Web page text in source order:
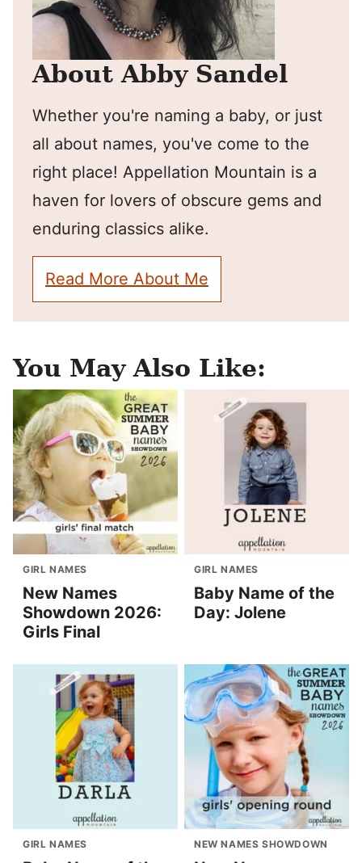
About Abby Sandel
Whether you're naming a baby, or just
all about names, you've come to the
right place! Appellation Mountain is a
haven for lovers of obscure gems and
enduring classics alike.
Read More About Me
You May Also Like:
GIRL NAMES
New Names
Showdown 2026:
Girls Final
GIRL NAMES
Baby Name of the
Day: Jolene
GIRL NAMES NEW NAMES SHOWDOWN